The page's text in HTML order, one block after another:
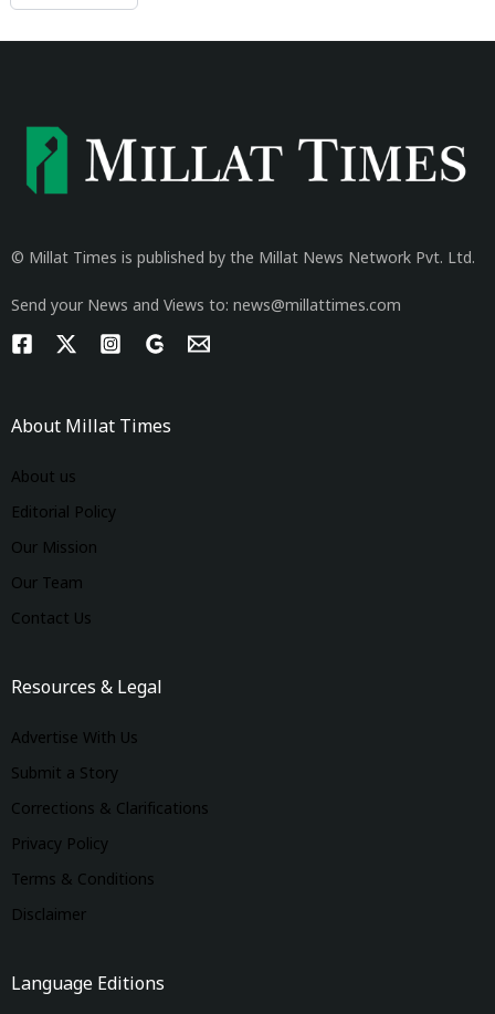
© Millat Times is published by the Millat News Network Pvt. Ltd.
Send your News and Views to: news@millattimes.com
About Millat Times
About us
Editorial Policy
Our Mission
Our Team
Contact Us
Resources & Legal
Advertise With Us
Submit a Story
Corrections & Clarifications
Privacy Policy
Terms & Conditions
Disclaimer
Language Editions